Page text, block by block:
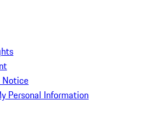
Notice
Personal Information